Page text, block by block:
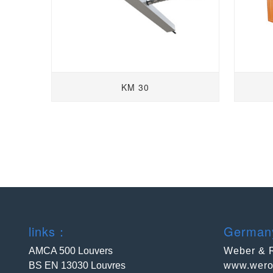
KM 30
links：
AMCA 500 Louvers
BS EN 13030 Louvres
Weber &